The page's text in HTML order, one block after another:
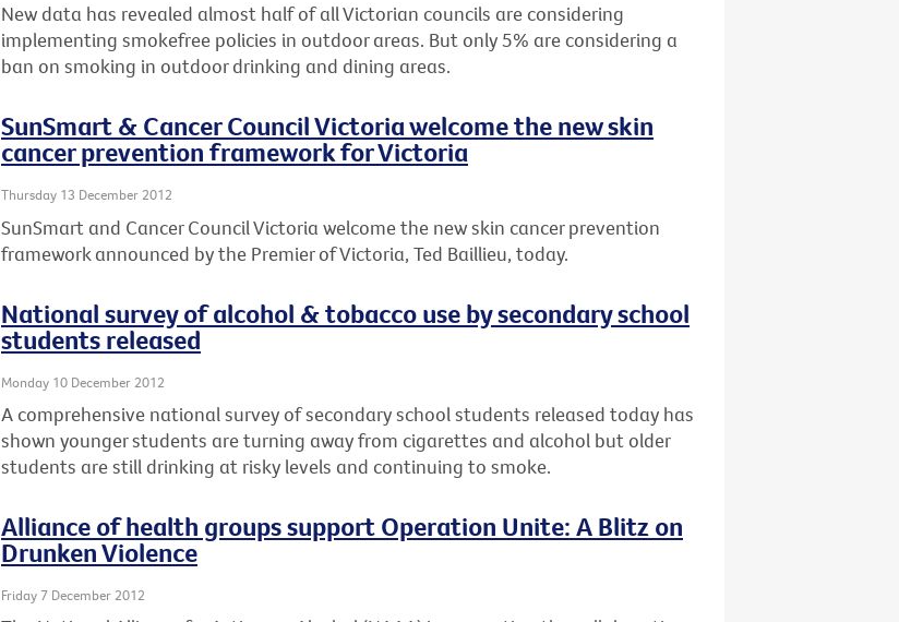
New data has revealed almost half of all Victorian councils are considering
implementing smokefree policies in outdoor areas. But only 5% are considering a
ban on smoking in outdoor drinking and dining areas.
SunSmart & Cancer Council Victoria welcome the new skin
cancer prevention framework for Victoria
Thursday 13 December 2012
SunSmart and Cancer Council Victoria welcome the new skin cancer prevention
framework announced by the Premier of Victoria, Ted Baillieu, today.
National survey of alcohol & tobacco use by secondary school
students released
Monday 10 December 2012
A comprehensive national survey of secondary school students released today has
shown younger students are turning away from cigarettes and alcohol but older
students are still drinking at risky levels and continuing to smoke.
Alliance of health groups support Operation Unite: A Blitz on
Drunken Violence
Friday 7 December 2012